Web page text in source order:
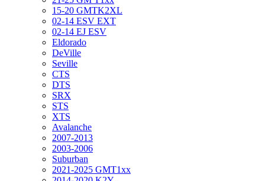
15-20 GMTK2XL
02-14 ESV EXT
02-14 EJ ESV
Eldorado
DeVille
Seville
CTS
DTS
SRX
STS
XTS
Avalanche
2007-2013
2003-2006
Suburban
2021-2025 GMT1xx